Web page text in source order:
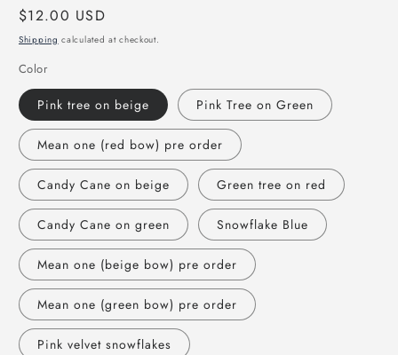
Regular
price
$12.00 USD
Shipping calculated at checkout.
Color
Pink tree on beige Pink Tree on Green
Mean one (red bow) pre order
Candy Cane on beige Green tree on red
Candy Cane on green Snowflake Blue
Mean one (beige bow) pre order
Mean one (green bow) pre order
Pink velvet snowflakes